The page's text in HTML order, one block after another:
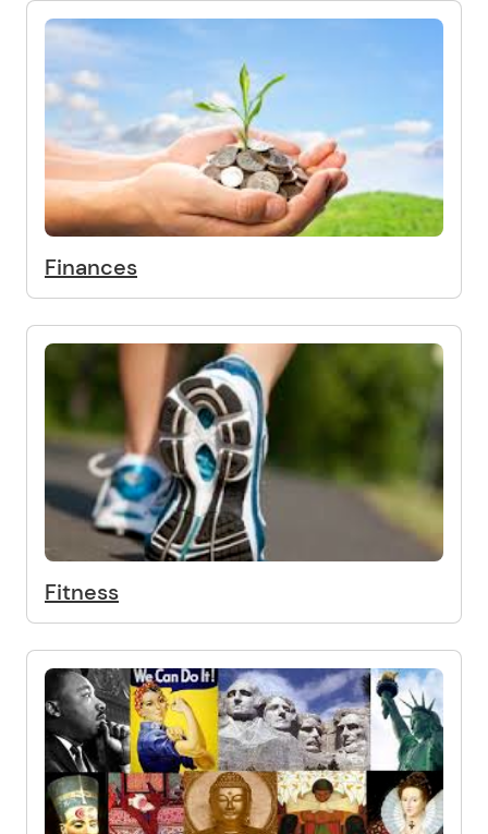
Finances
Fitness